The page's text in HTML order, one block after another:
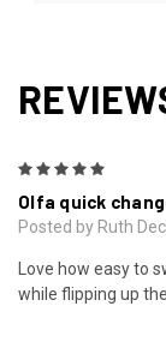
Olfa quick
Posted by Ruth
Love how easy to
while flipping up